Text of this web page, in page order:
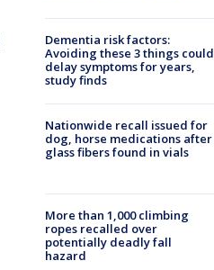
Dementia risk factors:
Avoiding these 3 things could
delay symptoms for years,
study finds
Nationwide recall issued for
dog, horse medications after
glass fibers found in vials
More than 1,000 climbing
ropes recalled over
potentially deadly fall
hazard